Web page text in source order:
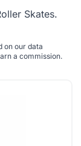
Skates.
on our data
a commission.